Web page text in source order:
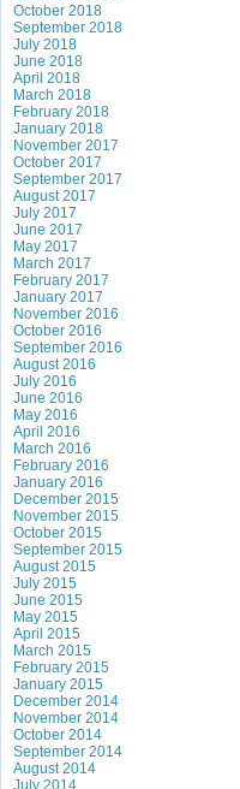
October 2018
September 2018
July 2018
June 2018
April 2018
March 2018
February 2018
January 2018
November 2017
October 2017
September 2017
August 2017
July 2017
June 2017
May 2017
March 2017
February 2017
January 2017
November 2016
October 2016
September 2016
August 2016
July 2016
June 2016
May 2016
April 2016
March 2016
February 2016
January 2016
December 2015
November 2015
October 2015
September 2015
August 2015
July 2015
June 2015
May 2015
April 2015
March 2015
February 2015
January 2015
December 2014
November 2014
October 2014
September 2014
August 2014
July 2014